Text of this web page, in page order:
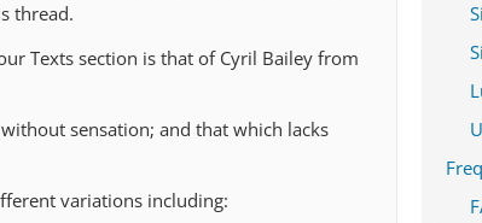
thread.
Texts section is that of Cyril Bailey from
sensation; and that which lacks
variations including: